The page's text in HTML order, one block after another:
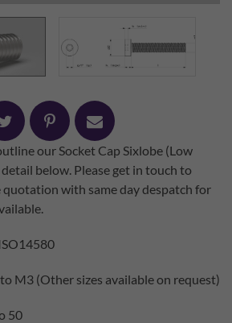
pinterest
mail
our Socket Cap Sixlobe (Low
below. Please get in touch to
quotation with same day despatch for
M3 (Other sizes available on request)
50